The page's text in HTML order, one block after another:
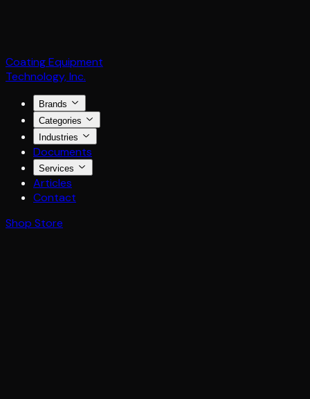
Coating Equipment
Technology, Inc.
Brands
Categories
Industries
Documents
Services
Articles
Contact
Shop Store